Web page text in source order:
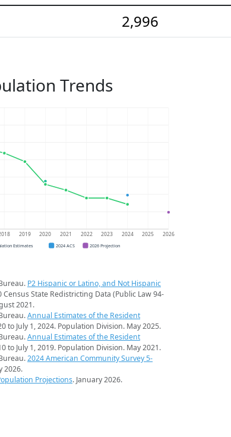
2,996
Trends
2019 2020 2021 2022 2023 2024 2025 2026
Estimates 2024 ACS 2026 Projection
P2 Hispanic or Latino, and Not Hispanic
Census State Redistricting Data (Public Law 94-
2021.
Annual Estimates of the Resident
to July 1, 2024. Population Division. May 2025.
Annual Estimates of the Resident
to July 1, 2019. Population Division. May 2021.
2024 American Community Survey 5-
2026.
Projections. January 2026.